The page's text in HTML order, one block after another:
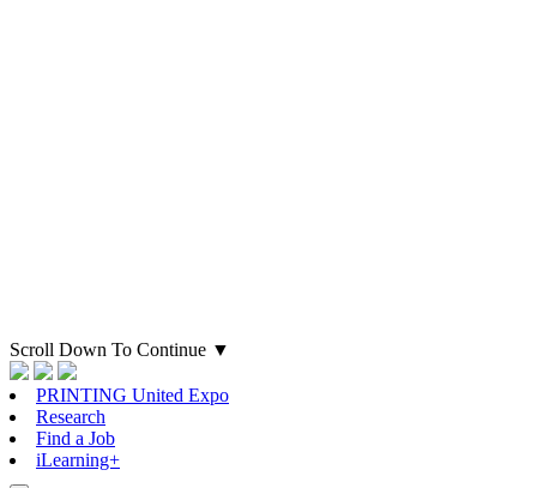
Scroll Down To Continue ▼
PRINTING United Expo
Research
Find a Job
iLearning+